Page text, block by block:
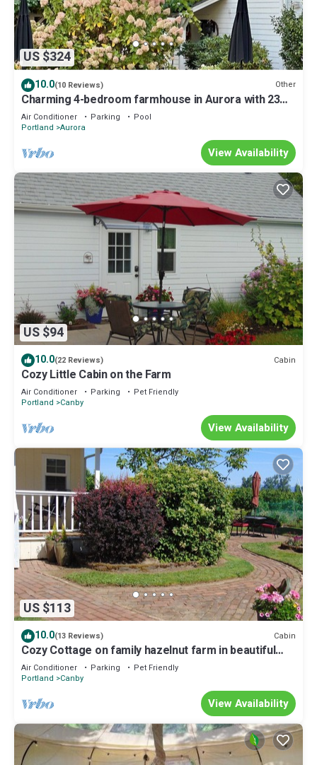
US $324
10.0(10 Reviews) Other
Charming 4-bedroom farmhouse in Aurora with 23
Acres to Explore!
Air Conditioner Parking
Pool
Portland Aurora
View Availability
US $94
10.0(22 Reviews) Cabin
Cozy Little Cabin on the Farm
Air Conditioner Parking
Pet Friendly
Portland
Canby
View Availability
US $113
10.0(13 Reviews) Cabin
Cozy Cottage on family hazelnut farm in beautiful
Willamette Valley
Air Conditioner Parking
Pet Friendly
Portland
Canby
View Availability